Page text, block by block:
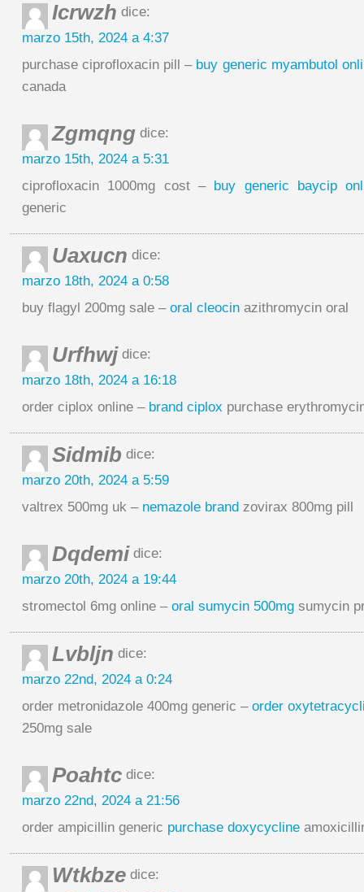
Icrwzh dice:
marzo 15th, 2024 a 4:37
purchase ciprofloxacin pill – buy generic myambutol
canada
Zgmqng dice:
marzo 15th, 2024 a 5:31
ciprofloxacin 1000mg cost – buy generic baycip
generic
Uaxucn dice:
marzo 18th, 2024 a 0:58
buy flagyl 200mg sale – oral cleocin azithromycin oral
Urfhwj dice:
marzo 18th, 2024 a 16:18
order ciplox online – brand ciplox purchase
Sidmib dice:
marzo 20th, 2024 a 5:59
valtrex 500mg uk – nemazole brand zovirax 800mg pill
Dqdemi dice:
marzo 20th, 2024 a 19:44
stromectol 6mg online – oral sumycin 500mg sumycin
Lvbljn dice:
marzo 22nd, 2024 a 0:24
order metronidazole 400mg generic – order
250mg sale
Poahtc dice:
marzo 22nd, 2024 a 21:56
order ampicillin generic purchase doxycycline
Wtkbze dice: